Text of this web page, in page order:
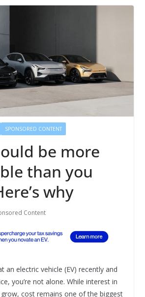
SPONSORED CONTENT
be more
than you
why
Content
an electric vehicle (EV) recently and
you’re not alone. While interest in
cost remains one of the biggest